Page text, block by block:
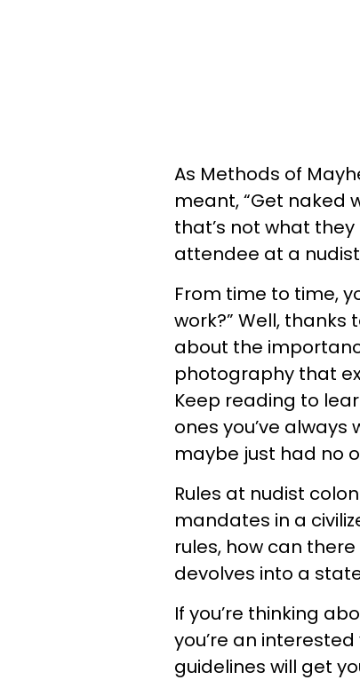
As Methods of
meant, “Get naked
that’s not what
attendee at a
From time to time,
work?” Well,
about the
photography that
Keep reading to
ones you’ve
maybe just had no
Rules at nudist
mandates in a
rules, how can
devolves into a
If you’re thinking
you’re an
guidelines will get